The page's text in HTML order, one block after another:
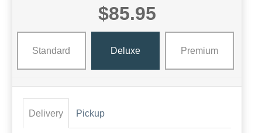
$85.95
Standard Deluxe Premium
Delivery Pickup